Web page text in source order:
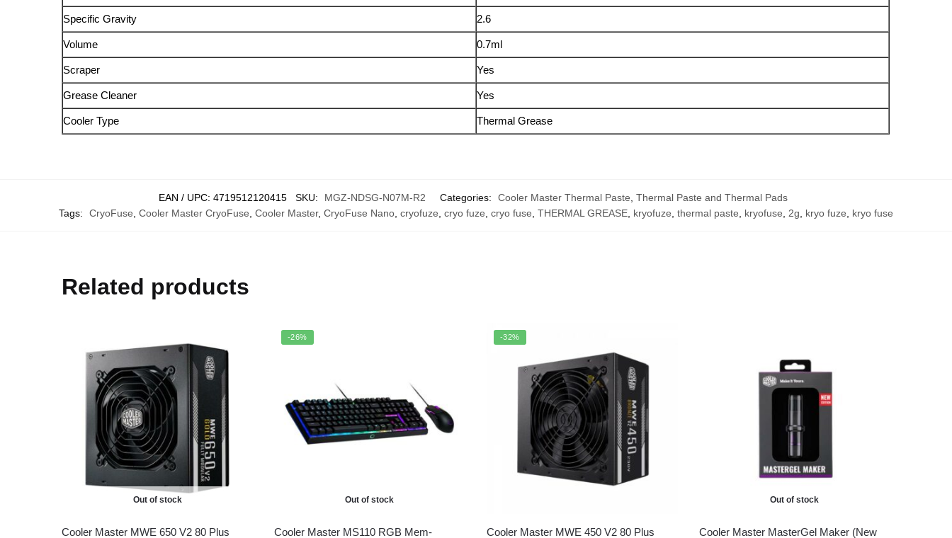
Specific Gravity 2.6
Volume 0.7ml
Scraper Yes
Grease Cleaner Yes
Cooler Type Thermal Grease
EAN / UPC: 4719512120415 SKU: MGZ-NDSG-N07M-R2 Categories: Cooler Master Thermal Paste Thermal Paste and Thermal Pads
Tags:
CryoFuse Cooler Master CryoFuse Cooler Master, CryoFuse Nano cryofuze cryo fuze cryo fuse THERMAL GREASE kryofuze thermal paste kryofuse 2g kryo fuze kryo fuse
Related products
Out of stock
Cooler Master MWE 650 V2 80 Plus
-26%
Out of stock
Cooler Master MS110 RGB Mem-
-32%
Cooler Master MWE 450 V2 80 Plus
Out of stock
Cooler Master MasterGel Maker (New